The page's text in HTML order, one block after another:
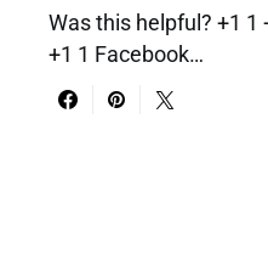
Was this helpful? +1 1
+1 1 Facebook…